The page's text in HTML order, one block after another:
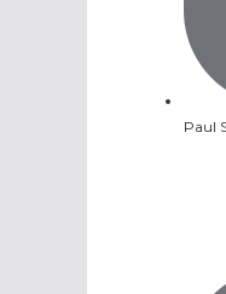
Paul